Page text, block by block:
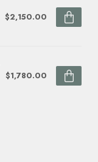
$2,150.00
$1,780.00